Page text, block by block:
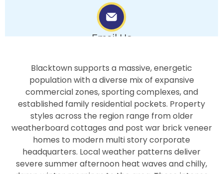
Email Us
Blacktown supports a massive, energetic
population with a diverse mix of expansive
commercial zones, sporting complexes, and
established family residential pockets. Property
styles across the region range from older
weatherboard cottages and post war brick veneer
homes to modern multi story corporate
headquarters. Local weather patterns deliver
severe summer afternoon heat waves and chilly,